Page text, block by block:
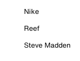
Nike
Reef
Steve Madden